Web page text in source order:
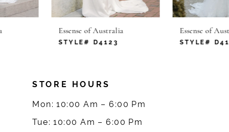
6
Essense of Australia
STYLE# D4123
Essense of Australia
STYLE# D4120
STORE HOURS
Mon: 10:00 Am – 6:00 Pm
Tue: 10:00 Am – 6:00 Pm